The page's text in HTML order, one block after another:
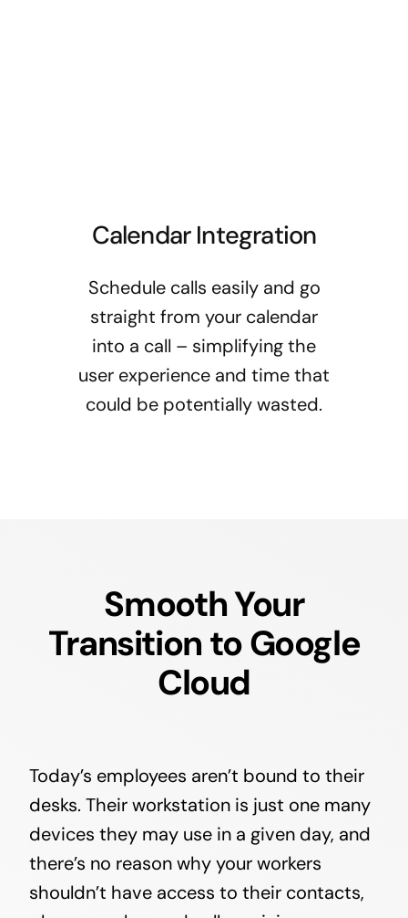
Calendar Integration
Schedule calls easily and go
straight from your calendar
into a call – simplifying the
user experience and time that
could be potentially wasted.
Smooth Your
Transition to Google
Cloud
Today’s employees aren’t bound to their
desks. Their workstation is just one many
devices they may use in a given day, and
there’s no reason why your workers
shouldn’t have access to their contacts,